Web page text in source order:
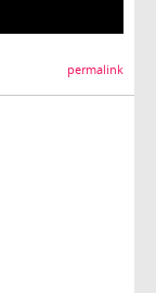
permalink